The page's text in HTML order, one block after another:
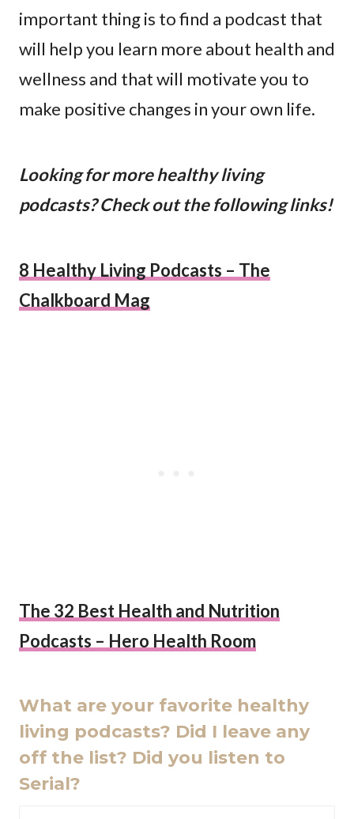
important thing is to find a podcast that
will help you learn more about health and
wellness and that will motivate you to
make positive changes in your own life.
Looking for more healthy living
podcasts? Check out the following links!
8 Healthy Living Podcasts – The
Chalkboard Mag
The 32 Best Health and Nutrition
Podcasts – Hero Health Room
What are your favorite healthy
living podcasts? Did I leave any
off the list? Did you listen to
Serial?